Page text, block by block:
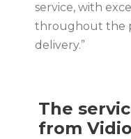
service, with
throughout the
delivery.”
The
from